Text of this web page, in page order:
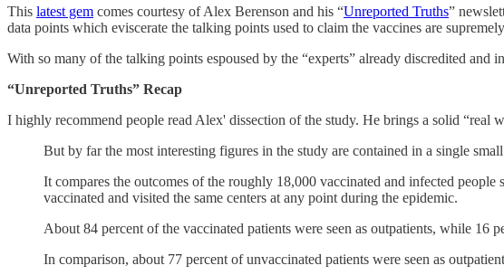
This latest gem comes courtesy of Alex Berenson and his “Unreported Truths”
data points which eviscerate the talking points used to claim the vaccines are
With so many of the talking points espoused by the “experts” already discredited
“Unreported Truths” Recap
I highly recommend people read Alex' dissection of the study. He brings a solid “real
But by far the most interesting figures in the study are contained in a single
It compares the outcomes of the roughly 18,000 vaccinated and infected
vaccinated and visited the same centers at any point during the epidemic.
About 84 percent of the vaccinated patients were seen as outpatients, while 16
In comparison, about 77 percent of unvaccinated patients were seen as